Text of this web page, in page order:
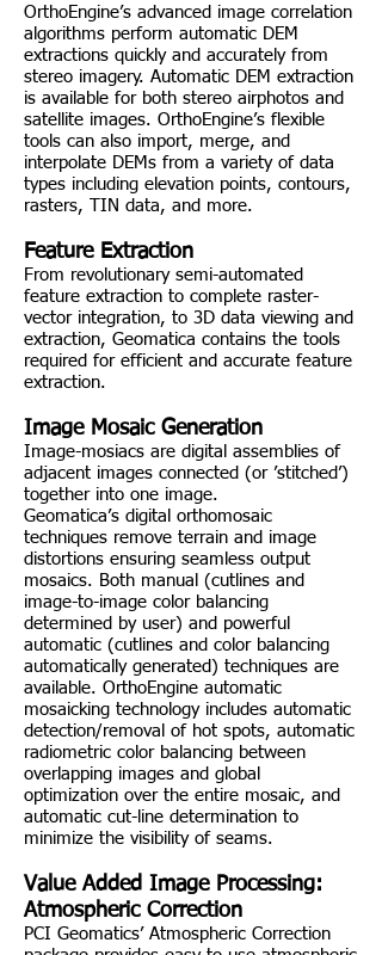
OrthoEngine’s advanced image correlation
algorithms perform automatic DEM
extractions quickly and accurately from
stereo imagery. Automatic DEM extraction
is available for both stereo airphotos and
satellite images. OrthoEngine’s flexible
tools can also import, merge, and
interpolate DEMs from a variety of data
types including elevation points, contours,
rasters, TIN data, and more.
Feature Extraction
From revolutionary semi-automated
feature extraction to complete raster-
vector integration, to 3D data viewing and
extraction, Geomatica contains the tools
required for efficient and accurate feature
extraction.
Image Mosaic Generation
Image-mosiacs are digital assemblies of
adjacent images connected (or ’stitched’)
together into one image.
Geomatica’s digital orthomosaic
techniques remove terrain and image
distortions ensuring seamless output
mosaics. Both manual (cutlines and
image-to-image color balancing
determined by user) and powerful
automatic (cutlines and color balancing
automatically generated) techniques are
available. OrthoEngine automatic
mosaicking technology includes automatic
detection/removal of hot spots, automatic
radiometric color balancing between
overlapping images and global
optimization over the entire mosaic, and
automatic cut-line determination to
minimize the visibility of seams.
Value Added Image Processing:
Atmospheric Correction
PCI Geomatics’ Atmospheric Correction